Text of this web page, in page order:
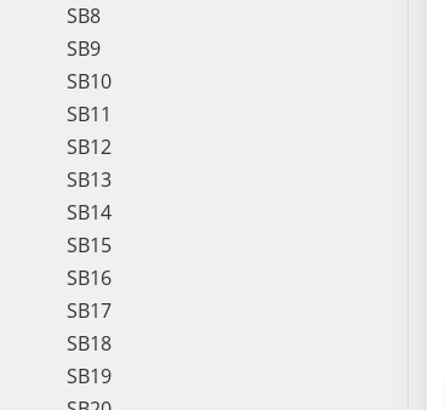
SB8
SB9
SB10
SB11
SB12
SB13
SB14
SB15
SB16
SB17
SB18
SB19